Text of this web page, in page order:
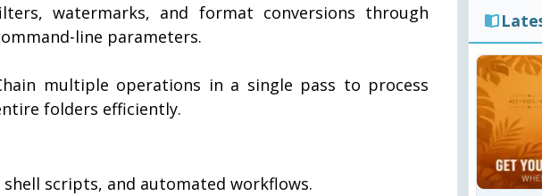
watermarks, and format conversions through
line parameters.
multiple operations in a single pass to process
folders efficiently.
scripts, and automated workflows.